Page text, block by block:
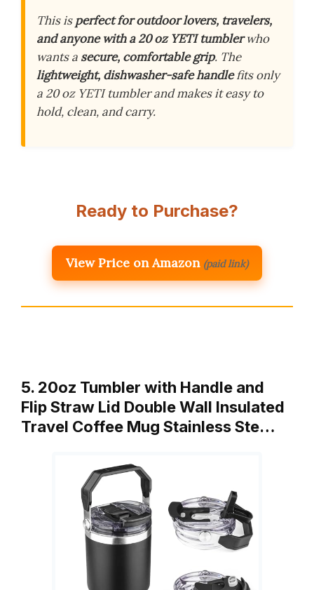
This isperfect for outdoor lovers, travelers,
and anyone with a 20 oz YETI tumblerwho
wants a secure, comfortable grip. The
lightweight, dishwasher-safe handlefits only
a 20 oz YETI tumbler and makes it easy to
hold, clean, and carry.
Ready to Purchase?
View Price on Amazon (paid link)
5. 20oz Tumbler with Handle and
Flip Straw Lid Double Wall Insulated
Travel Coffee Mug Stainless Ste…